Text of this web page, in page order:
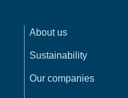
About us
Sustainability
Our companies